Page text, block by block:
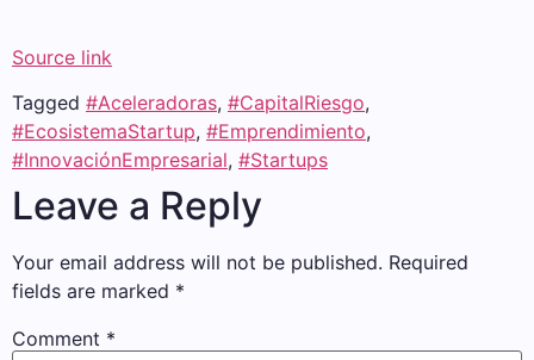
Source link
Tagged #Aceleradoras, #CapitalRiesgo,
#EcosistemaStartup, #Emprendimiento,
#InnovaciónEmpresarial, #Startups
Leave a Reply
Your email address will not be published. Required
fields are marked *
Comment *